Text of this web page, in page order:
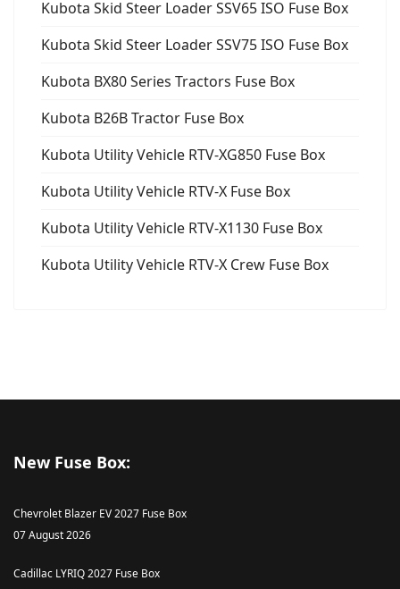
Kubota Skid Steer Loader SSV65 ISO Fuse Box
Kubota Skid Steer Loader SSV75 ISO Fuse Box
Kubota BX80 Series Tractors Fuse Box
Kubota B26B Tractor Fuse Box
Kubota Utility Vehicle RTV-XG850 Fuse Box
Kubota Utility Vehicle RTV-X Fuse Box
Kubota Utility Vehicle RTV-X1130 Fuse Box
Kubota Utility Vehicle RTV-X Crew Fuse Box
New Fuse Box:
Chevrolet Blazer EV 2027 Fuse Box
07 August 2026
Cadillac LYRIQ 2027 Fuse Box